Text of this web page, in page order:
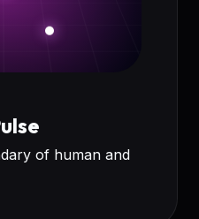
of human and